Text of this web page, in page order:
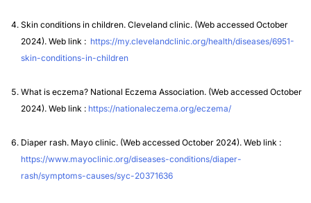
Skin conditions in children. Cleveland clinic. (Web accessed October
2024). Web link : https://my.clevelandclinic.org/health/diseases/6951-
skin-conditions-in-children
What is eczema? National Eczema Association. (Web accessed October
2024). Web link : https://nationaleczema.org/eczema/
Diaper rash. Mayo clinic. (Web accessed October 2024). Web link :
https://www.mayoclinic.org/diseases-conditions/diaper-
rash/symptoms-causes/syc-20371636